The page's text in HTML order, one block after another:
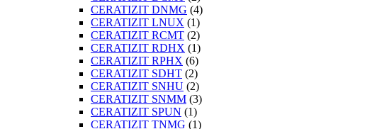
CERATIZIT DNMG (4)
CERATIZIT LNUX (1)
CERATIZIT RCMT (2)
CERATIZIT RDHX (1)
CERATIZIT RPHX (6)
CERATIZIT SDHT (2)
CERATIZIT SNHU (2)
CERATIZIT SNMM (3)
CERATIZIT SPUN (1)
CERATIZIT TNMG (1)